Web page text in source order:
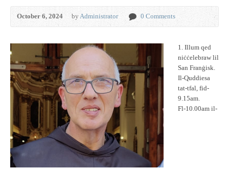
October 6, 2024 byAdministrator 0 Comments
1. Illum qed
niċċelebraw lil
San Franġisk.
Il-Quddiesa
tat-tfal, fid-
9.15am.
Fl-10.00am il-